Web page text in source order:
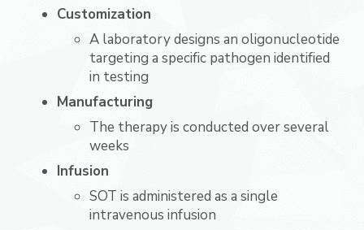
Customization
A laboratory designs an oligonucleotide
targeting a specific pathogen identified
in testing
Manufacturing
The therapy is conducted over several
weeks
Infusion
SOT is administered as a single
intravenous infusion